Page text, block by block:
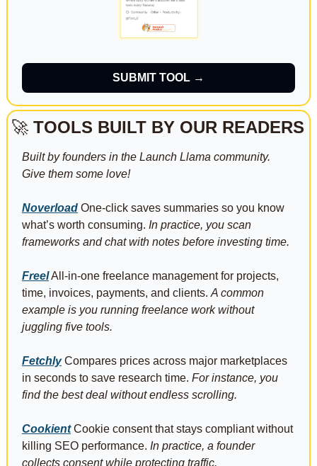
SUBMIT TOOL →
🚀 TOOLS BUILT BY OUR READERS
Built by founders in the Launch Llama community.
Give them some love!
Noverload One-click saves summaries so you know
what’s worth consuming. In practice, you scan
frameworks and chat with notes before investing time.
Freel All-in-one freelance management for projects,
time, invoices, payments, and clients. A common
example is you running freelance work without
juggling five tools.
Fetchly Compares prices across major marketplaces
in seconds to save research time. For instance, you
find the best deal without endless scrolling.
Cookient Cookie consent that stays compliant without
killing SEO performance. In practice, a founder
collects consent while protecting traffic.